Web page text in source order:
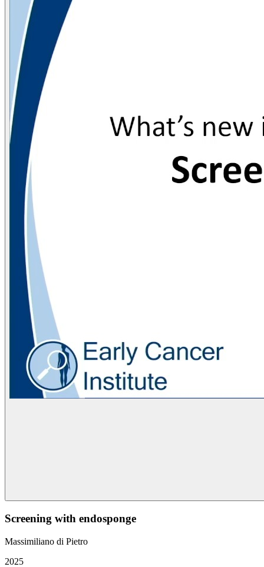
Screening with endosponge
Massimiliano di Pietro
2025